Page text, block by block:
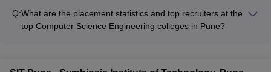
MKSSS's Cummins College of
counseling and mentorship - Career guidance and placement
assistance - Internship and project opportunities -
Q:What are the placement statistics and top recruiters at the
top Computer Science Engineering colleges in Pune?